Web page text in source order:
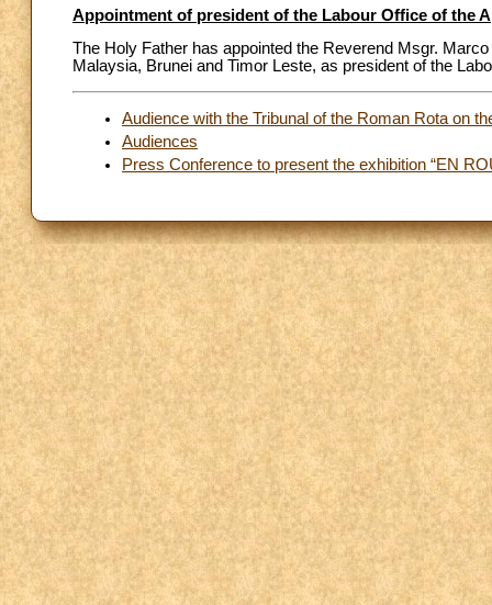
Appointment of president of the Labour Office of the
The Holy Father has appointed the Reverend Msgr.
Malaysia, Brunei and Timor Leste, as president of the
Audience with the Tribunal of the Roman Rota on
Audiences
Press Conference to present the exhibition “EN